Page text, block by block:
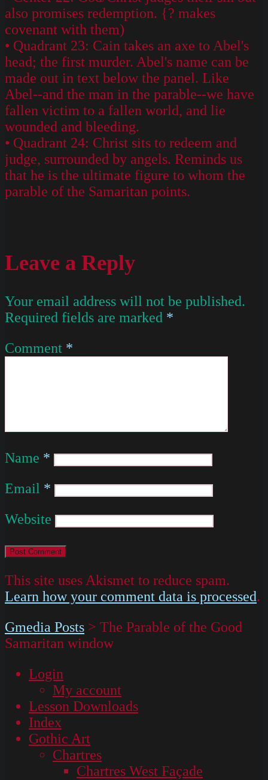
also promises redemption. {? makes
covenant with them)
• Quadrant 23: Cain takes an axe to Abel's
head; the first murder. Abel's name can be
made out in text below the panel. Like
Abel--and the man in the parable--we have
fallen victim to a fallen world, and lie
wounded and bleeding.
• Quadrant 24: Christ sits to redeem and
judge, surrounded by angels. Reminds us
that he is the ultimate figure to whom the
parable of the Samaritan points.
Leave a Reply
Your email address will not be published.
Required fields are marked *
Comment *
Name *
Email *
Website
This site uses Akismet to reduce spam.
Learn how your comment data is processed.
Gmedia Posts > The Parable of the Good
Samaritan window
Login
My account
Lesson Downloads
Index
Gothic Art
Chartres
Chartres West Façade